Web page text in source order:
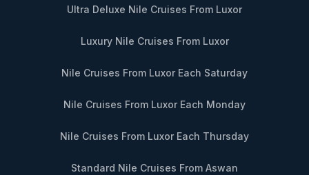
Ultra Deluxe Nile Cruises From Luxor
Luxury Nile Cruises From Luxor
Nile Cruises From Luxor Each Saturday
Nile Cruises From Luxor Each Monday
Nile Cruises From Luxor Each Thursday
Standard Nile Cruises From Aswan